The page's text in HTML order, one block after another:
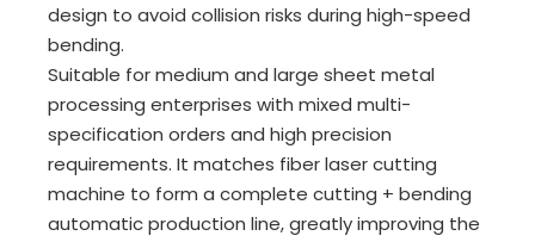
design to avoid collision risks during high-speed
bending.
Suitable for medium and large sheet metal
processing enterprises with mixed multi-
specification orders and high precision
requirements. It matches fiber laser cutting
machine to form a complete cutting + bending
automatic production line, greatly improving the